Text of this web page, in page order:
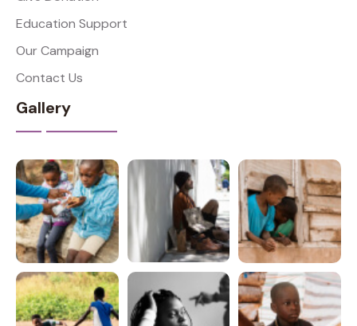
Education Support
Our Campaign
Contact Us
Gallery